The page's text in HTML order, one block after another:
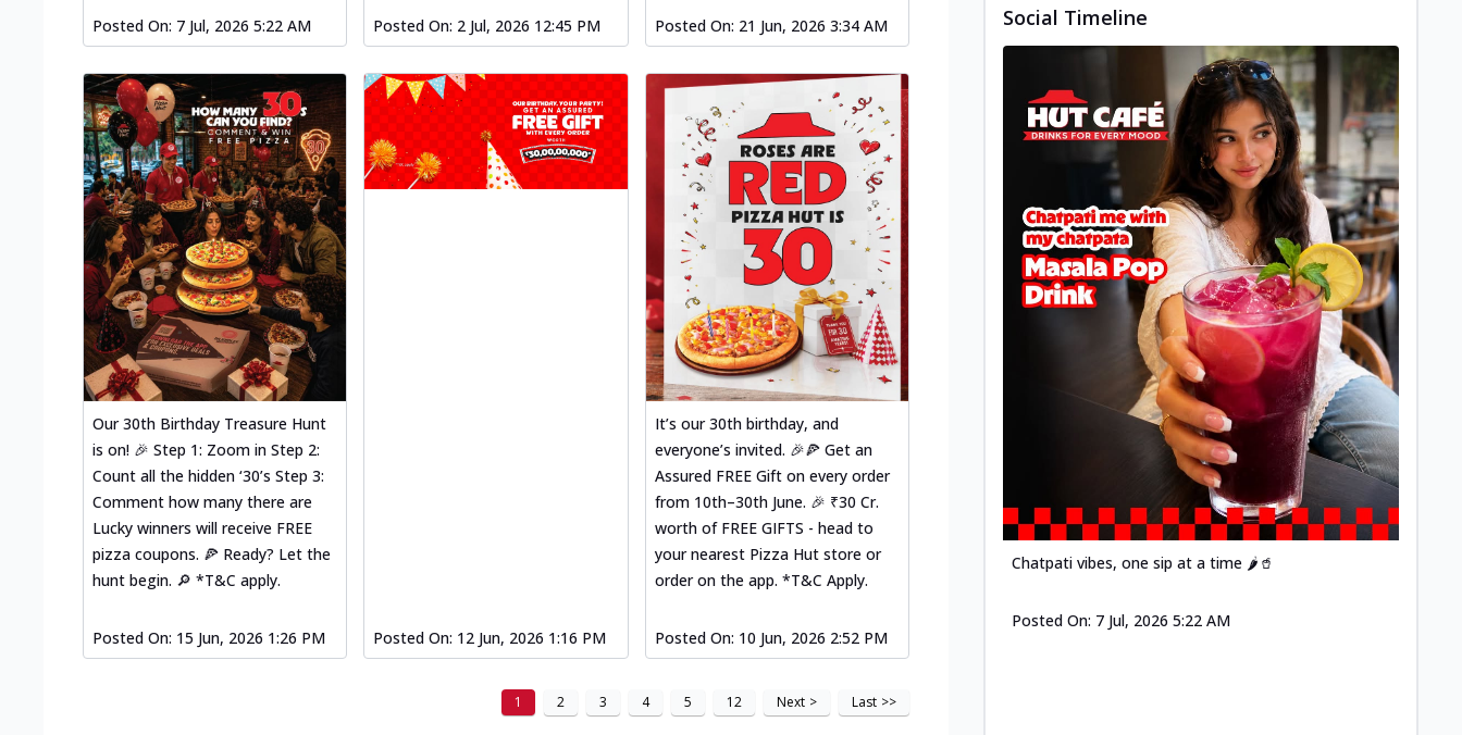
Posted On: 7 Jul, 2026 5:22 AM Posted On: 2 Jul, 2026 12:45 PM Posted On: 21 Jun, 2026 3:34 AM
Our 30th Birthday Treasure Hunt
is on! 🎉 Step 1: Zoom in Step 2:
Count all the hidden ‘30’s Step 3:
Comment how many there are
Lucky winners will receive FREE
pizza coupons. 🍕 Ready? Let the
hunt begin. 🔎 *T&C apply.
Posted On: 15 Jun, 2026 1:26 PM Posted On: 12 Jun, 2026 1:16 PM
It’s our 30th birthday, and
everyone’s invited. 🎉🍕 Get an
Assured FREE Gift on every order
from 10th–30th June. 🎉 ₹30 Cr.
worth of FREE GIFTS - head to
your nearest Pizza Hut store or
order on the app. *T&C Apply.
Posted On: 10 Jun, 2026 2:52 PM
1 2 3 4 5 12 Next > Last >>
Social Timeline
Chatpati vibes, one sip at a time 🌶️🥤
Posted On: 7 Jul, 2026 5:22 AM